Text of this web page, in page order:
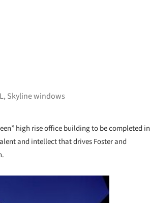
, Skyline windows
high rise office building to be completed in
and intellect that drives Foster and